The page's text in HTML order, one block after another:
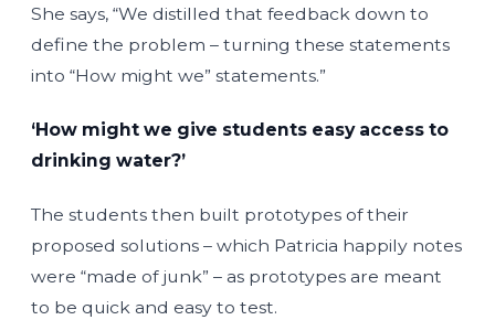
She says, “We distilled that feedback down to
define the problem – turning these statements
into “How might we” statements.”
‘How might we give students easy access to
drinking water?’
The students then built prototypes of their
proposed solutions – which Patricia happily notes
were “made of junk” – as prototypes are meant
to be quick and easy to test.